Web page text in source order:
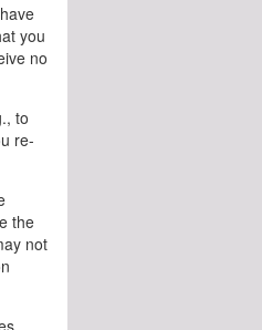
you
no
to
re-
the
not